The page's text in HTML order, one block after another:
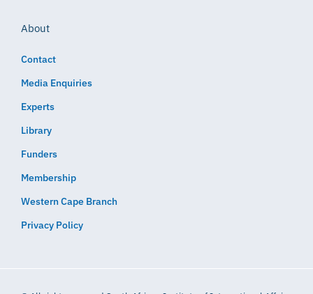
About
Contact
Media Enquiries
Experts
Library
Funders
Membership
Western Cape Branch
Privacy Policy